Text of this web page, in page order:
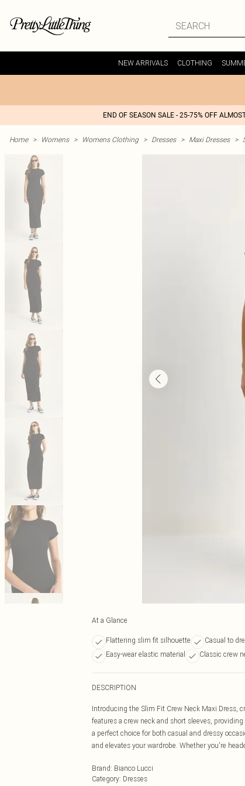
NEW ARRIVALS CLOTHING
END OF SEASON SALE - 25-75% OFF
Home > Womens > Womens Clothing > Dresses > Maxi Dresses >
At a Glance
Flattering slim fit silhouette Casual to
Easy-wear elastic material
Classic crew
DESCRIPTION
Introducing the Slim Fit Crew Neck Maxi Dress,
features a crew neck and short sleeves,
a perfect choice for both casual and dressy
and elevates your wardrobe. Whether you're
Brand: Bianco Lucci
Category: Dresses